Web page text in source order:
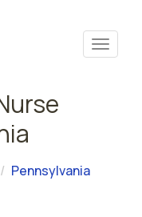
Pennsylvania